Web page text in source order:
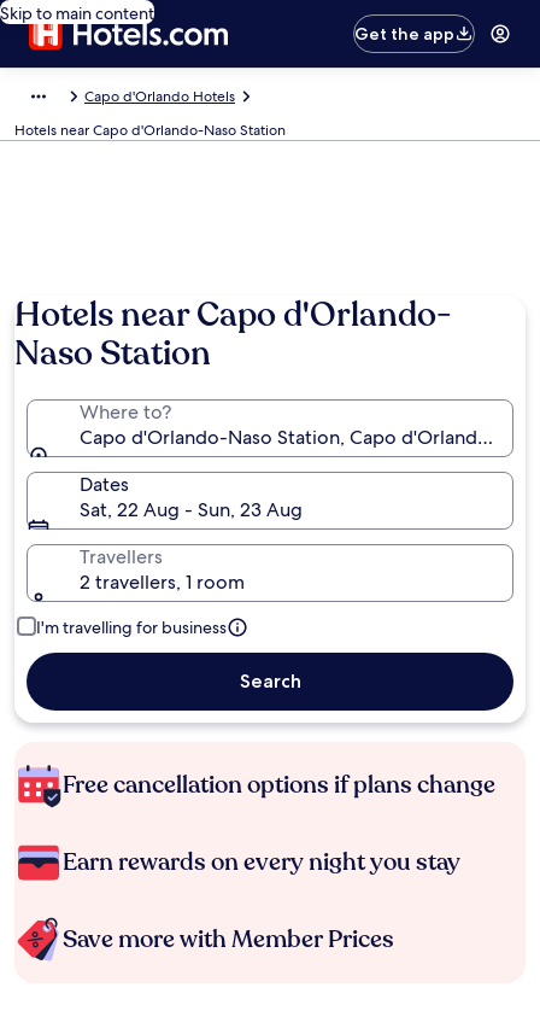
Skip to main content
Get the app
Capo d'Orlando Hotels
Hotels near Capo d'Orlando-Naso Station
Hotels near Capo d'Orlando-
Naso Station
Where to?
Capo d'Orlando-Naso Station, Capo d'Orlando,
Dates
Sat, 22 Aug - Sun, 23 Aug
Travellers
2 travellers, 1 room
I'm travelling for business
Search
Free cancellation options if plans change
Earn rewards on every night you stay
Save more with Member Prices